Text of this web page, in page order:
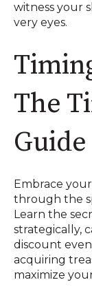
witness your
very eyes.
The
Guide
Embrace
through the
Learn the
strategically,
discount
acquiring
maximize